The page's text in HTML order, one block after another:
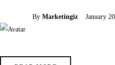
By Marketingiz January